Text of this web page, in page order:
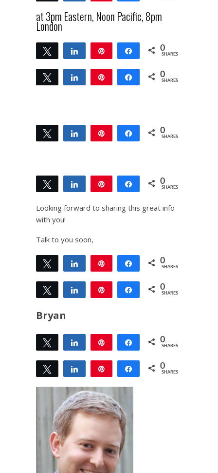
at 3pm Eastern, Noon Pacific, 8pm
London
Tweet Share Share 0
SHARES
Tweet Share Share 0
SHARES
Tweet Share Share 0
SHARES
Tweet Share Share 0
SHARES
Looking forward to sharing this great info
with you!
Talk to you soon,
Tweet Share Share 0
SHARES
Tweet Share Share 0
SHARES
Bryan
Tweet Share Share 0
SHARES
Tweet Share Share 0
SHARES